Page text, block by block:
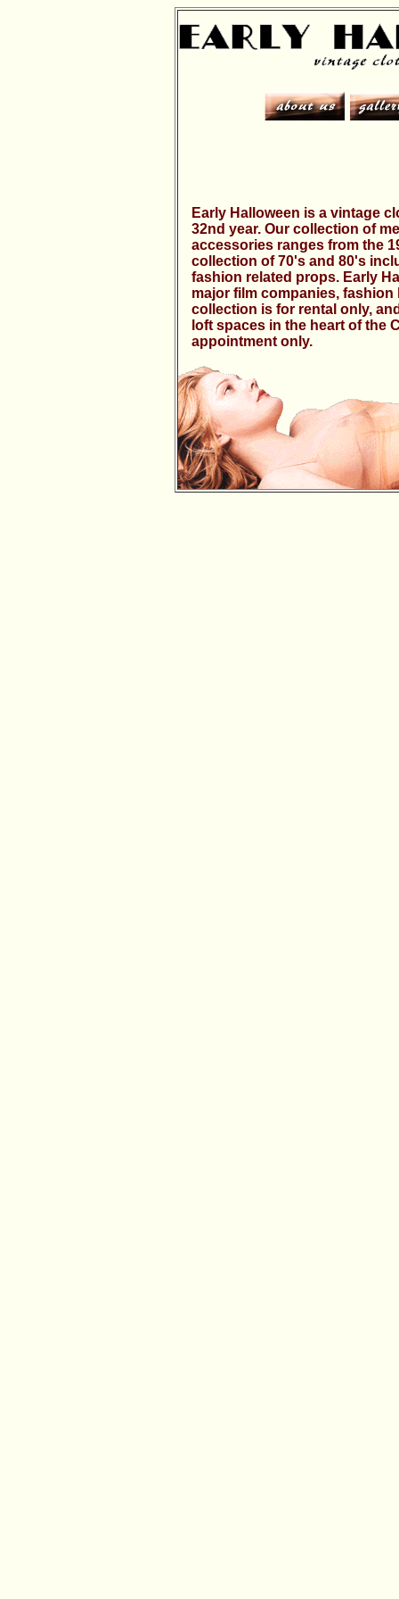
Early Halloween is a vintage
32nd year. Our collection of
accessories ranges from the
collection of 70's and 80's
fashion related props. Early
major film companies,
collection is for rental only,
loft spaces in the heart of the
appointment only.